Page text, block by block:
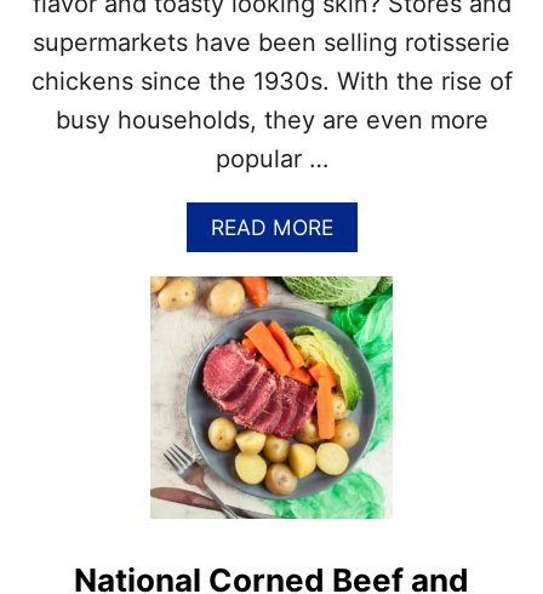
H
–
R
I
N
G
E
C
I
P
E
S
,
G
R
I
L
supermarkets have been selling rotisserie
chickens since the 1930s. With the rise of
busy households, they are even more
popular …
READ MOREA
B
O
U
T
N
A
T
I
O
N
A
O
National Corned Beef and